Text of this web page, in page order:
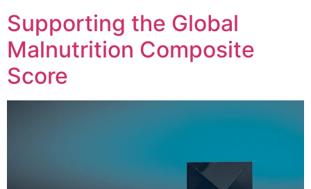
Supporting the Global
Malnutrition Composite
Score